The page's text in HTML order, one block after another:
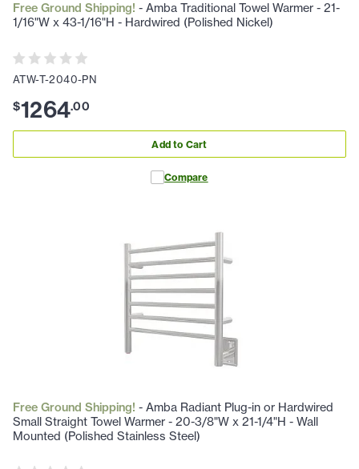
Free Ground Shipping! - Amba Traditional Towel Warmer - 21-
1/16"W x 43-1/16"H - Hardwired (Polished Nickel)
ATW-T-2040-PN
$1264.00
Add to Cart
Compare
Free Ground Shipping! - Amba Radiant Plug-in or Hardwired
Small Straight Towel Warmer - 20-3/8"W x 21-1/4"H - Wall
Mounted (Polished Stainless Steel)